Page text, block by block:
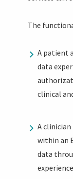
The
A patient
data
clinical
A clinician
within an
data